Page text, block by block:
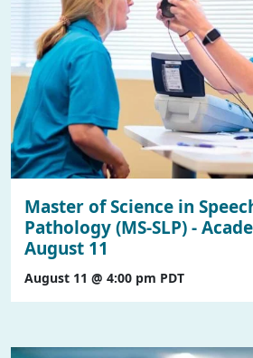
Master of Science in
Pathology (MS-SLP) -
August 11
August 11 @ 4:00 pm PDT